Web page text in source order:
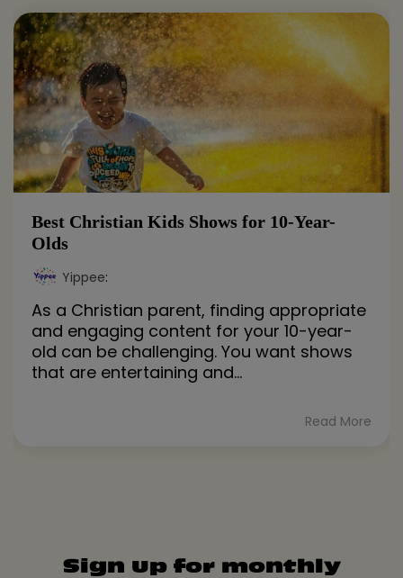
Best Christian Kids Shows for 10-Year-
Olds
Yippee:
As a Christian parent, finding appropriate
and engaging content for your 10-year-
old can be challenging. You want shows
that are entertaining and...
Read More
Sign up for monthly